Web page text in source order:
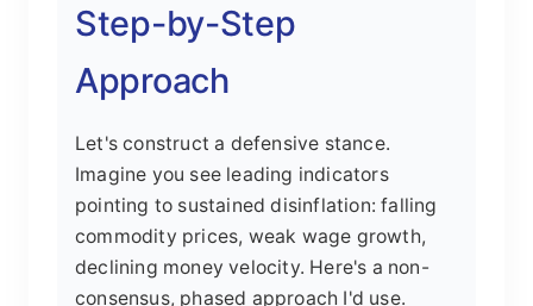
Step-by-Step
Approach
Let's construct a defensive stance.
Imagine you see leading indicators
pointing to sustained disinflation: falling
commodity prices, weak wage growth,
declining money velocity. Here's a non-
consensus, phased approach I'd use.